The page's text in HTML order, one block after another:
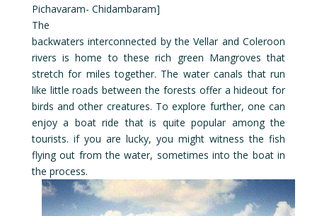
Pichavaram- Chidambaram]
The
backwaters interconnected by the Vellar and Coleroon
rivers is home to these rich green Mangroves that
stretch for miles together. The water canals that run
like little roads between the forests offer a hideout for
birds and other creatures. To explore further, one can
enjoy a boat ride that is quite popular among the
tourists. if you are lucky, you might witness the fish
flying out from the water, sometimes into the boat in
the process.